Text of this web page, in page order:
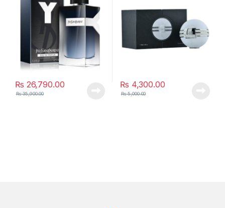
₨ 26,790.00
₨35,900.00
₨ 4,300.00
₨5,000.00